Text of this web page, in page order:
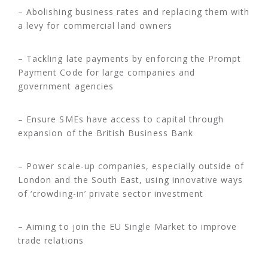
– Abolishing business rates and replacing them with
a levy for commercial land owners
– Tackling late payments by enforcing the Prompt
Payment Code for large companies and
government agencies
– Ensure SMEs have access to capital through
expansion of the British Business Bank
– Power scale-up companies, especially outside of
London and the South East, using innovative ways
of ‘crowding-in’ private sector investment
– Aiming to join the EU Single Market to improve
trade relations